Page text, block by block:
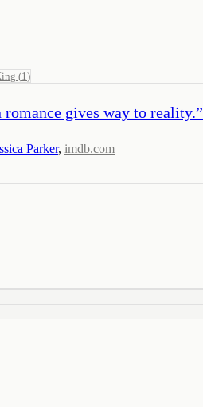
(1 )
gives way to reality.”
Parker, imdb.com